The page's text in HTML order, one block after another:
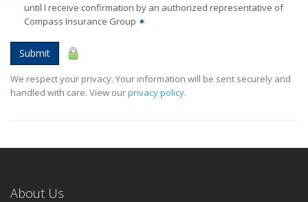
until I receive confirmation by an authorized representative of
Compass Insurance Group ✶
Submit
We respect your privacy. Your information will be sent securely and
handled with care. View ourprivacy policy.
About Us